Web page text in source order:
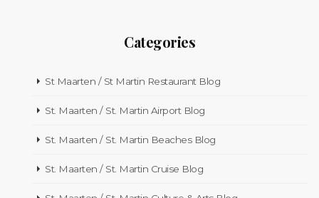
Categories
St Maarten / St Martin Restaurant Blog
St. Maarten / St. Martin Airport Blog
St. Maarten / St. Martin Beaches Blog
St. Maarten / St. Martin Cruise Blog